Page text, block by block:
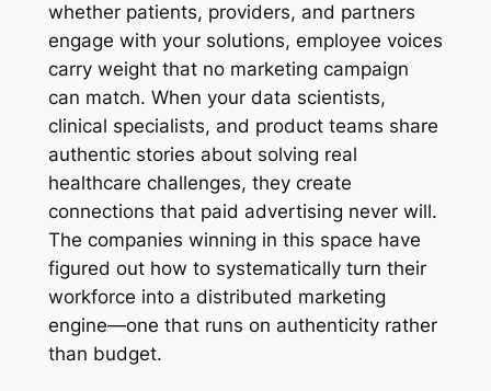
whether patients, providers, and partners
engage with your solutions, employee voices
carry weight that no marketing campaign
can match. When your data scientists,
clinical specialists, and product teams share
authentic stories about solving real
healthcare challenges, they create
connections that paid advertising never will.
The companies winning in this space have
figured out how to systematically turn their
workforce into a distributed marketing
engine—one that runs on authenticity rather
than budget.